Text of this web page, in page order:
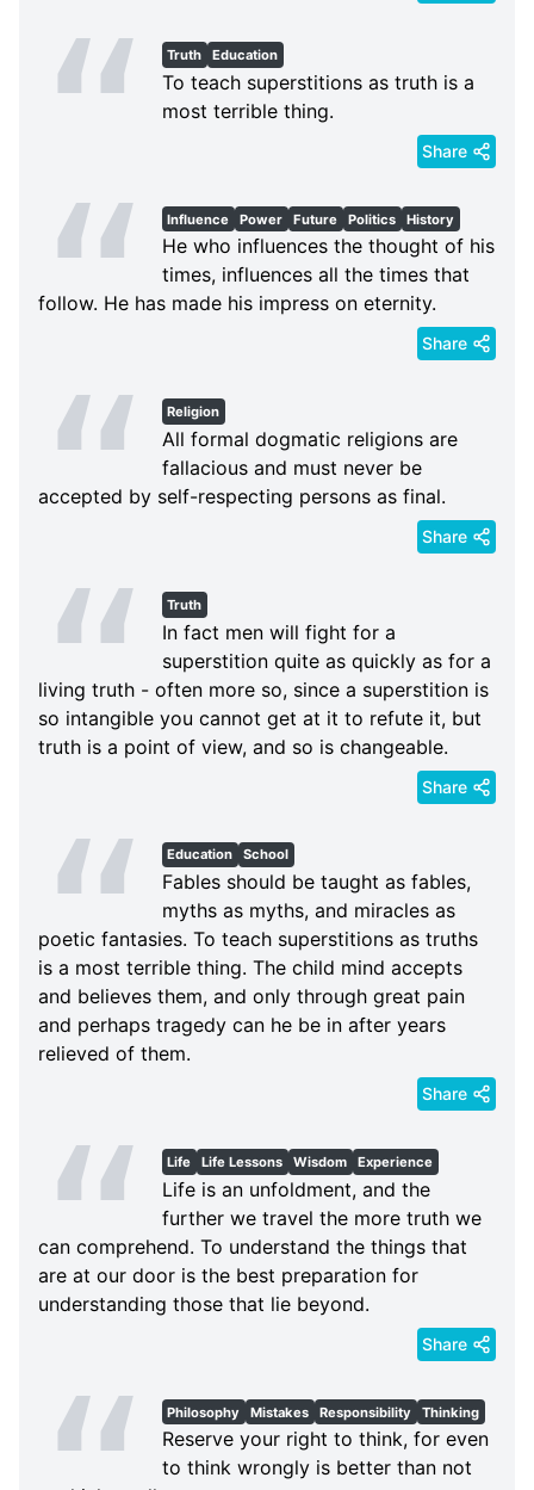
Truth Education
To teach superstitions as truth is a
most terrible thing.
Share
Influence Power Future Politics History
He who influences the thought of his
times, influences all the times that
follow. He has made his impress on eternity.
Share
Religion
All formal dogmatic religions are
fallacious and must never be
accepted by self-respecting persons as final.
Share
Truth
In fact men will fight for a
superstition quite as quickly as for a
living truth - often more so, since a superstition is
so intangible you cannot get at it to refute it, but
truth is a point of view, and so is changeable.
Share
Education School
Fables should be taught as fables,
myths as myths, and miracles as
poetic fantasies. To teach superstitions as truths
is a most terrible thing. The child mind accepts
and believes them, and only through great pain
and perhaps tragedy can he be in after years
relieved of them.
Share
Life Life Lessons Wisdom Experience
Life is an unfoldment, and the
further we travel the more truth we
can comprehend. To understand the things that
are at our door is the best preparation for
understanding those that lie beyond.
Share
Philosophy Mistakes Responsibility Thinking
Reserve your right to think, for even
to think wrongly is better than not